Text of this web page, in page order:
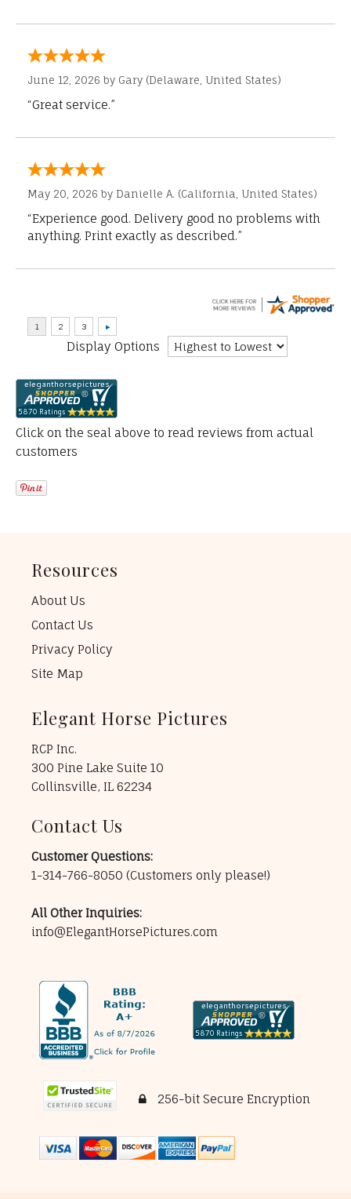
June 12, 2026 by Gary (Delaware, United States)
“Great service.”
May 20, 2026 by Danielle A. (California, United States)
“Experience good. Delivery good no problems with
anything. Print exactly as described.”
Display Options
Click on the seal above to read reviews from actual
customers
Resources
About Us
Contact Us
Privacy Policy
Site Map
Elegant Horse Pictures
RCP Inc.
300 Pine Lake Suite 10
Collinsville, IL 62234
Contact Us
Customer Questions:
1-314-766-8050 (Customers only please!)
All Other Inquiries:
info@ElegantHorsePictures.com
256-bit Secure Encryption